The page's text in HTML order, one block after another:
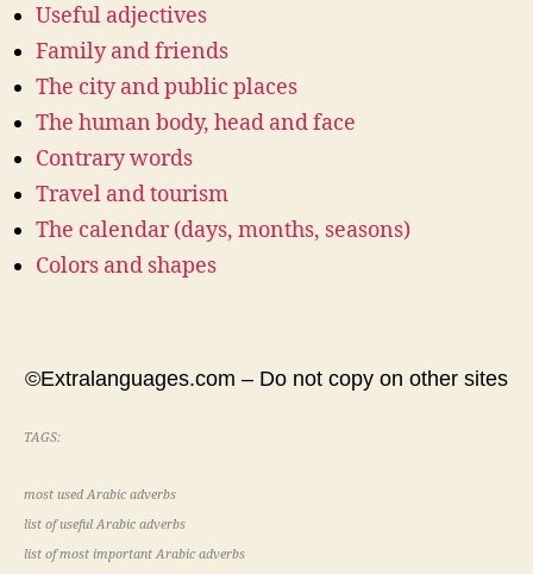
Useful adjectives
Family and friends
The city and public places
The human body, head and face
Contrary words
Travel and tourism
The calendar (days, months, seasons)
Colors and shapes
©Extralanguages.com – Do not copy on other sites
TAGS:
most used Arabic adverbs
list of useful Arabic adverbs
list of most important Arabic adverbs